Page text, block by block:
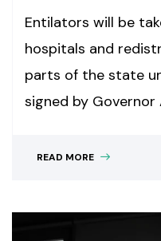
Entilators will be
hospitals and
parts of the state
signed by Governor
READ MORE